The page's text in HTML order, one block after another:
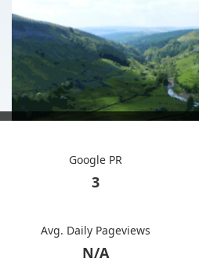
Google PR
3
Avg. Daily Pageviews
N/A